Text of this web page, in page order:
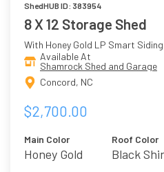
ShedHUB ID: 383954
8 X 12 Storage Shed
With Honey Gold LP Smart
Available At
Shamrock Shed and Garage
Concord, NC
$2,700.00
Main Color
Honey Gold
Roof Color
Black